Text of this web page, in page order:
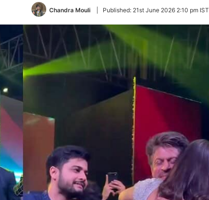
Chandra Mouli Published: 21st June 2026 2:10 pm IST